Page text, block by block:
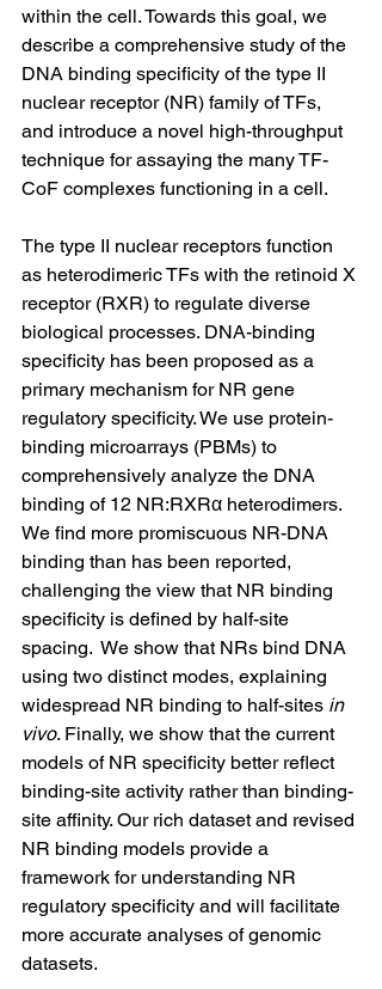
within the cell. Towards this goal, we
describe a comprehensive study of the
DNA binding specificity of the type II
nuclear receptor (NR) family of TFs,
and introduce a novel high-throughput
technique for assaying the many TF-
CoF complexes functioning in a cell.
The type II nuclear receptors function
as heterodimeric TFs with the retinoid X
receptor (RXR) to regulate diverse
biological processes. DNA-binding
specificity has been proposed as a
primary mechanism for NR gene
regulatory specificity. We use protein-
binding microarrays (PBMs) to
comprehensively analyze the DNA
binding of 12 NR:RXRα heterodimers.
We find more promiscuous NR-DNA
binding than has been reported,
challenging the view that NR binding
specificity is defined by half-site
spacing.  We show that NRs bind DNA
using two distinct modes, explaining
widespread NR binding to half-sites in
vivo. Finally, we show that the current
models of NR specificity better reflect
binding-site activity rather than binding-
site affinity. Our rich dataset and revised
NR binding models provide a
framework for understanding NR
regulatory specificity and will facilitate
more accurate analyses of genomic
datasets.